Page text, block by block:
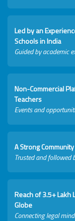
Led by an
Schools in India
Guided by academic
Non-Commercial
Teachers
Events and
A Strong
Trusted and followed
Reach of 3.5+ Lakh
Globe
Connecting legal